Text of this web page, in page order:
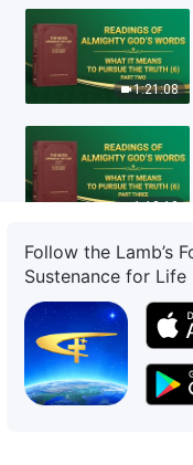
1:21:08
1:12:10
58:05
Follow the Lamb’s
Sustenance for Life